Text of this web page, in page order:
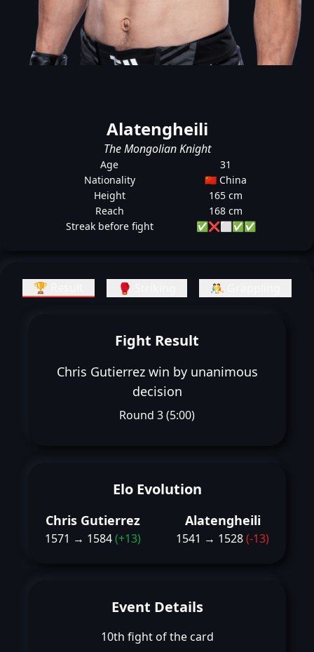
Alatengheili
The Mongolian Knight
Age
31
Nationality
🇨🇳 China
Height
165 cm
Reach
168 cm
Streak before fight
✅❌⬜✅✅
🏆 Result 🥊 Striking 🤼 Grappling
Fight Result
Chris Gutierrez win by unanimous
decision
Round 3 (5:00)
Elo Evolution
Chris Gutierrez
1571 → 1584(+13)
Alatengheili
1541 → 1528(-13)
Event Details
10th fight of the card